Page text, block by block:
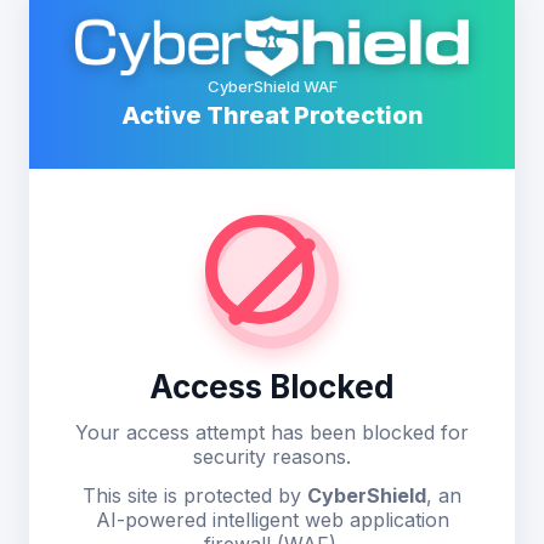
CyberShield WAF
Active Threat Protection
Access Blocked
Your access attempt has been blocked for
security reasons.
This site is protected by CyberShield, an
AI-powered intelligent web application